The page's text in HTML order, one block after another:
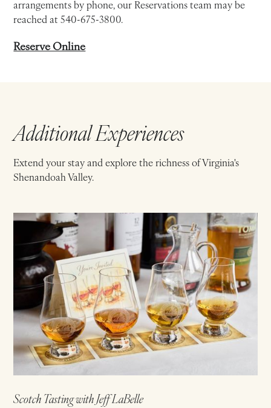
arrangements by phone, our Reservations team may be
reached at 540-675-3800.
Reserve Online
Additional Experiences
Extend your stay and explore the richness of Virginia's
Shenandoah Valley.
Scotch Tasting with Jeff LaBelle